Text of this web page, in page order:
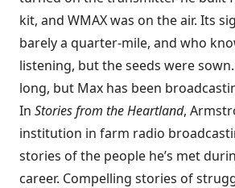
kit, and WMAX was on the air. Its
barely a quarter-mile, and who
listening, but the seeds were sown.
long, but Max has been
In Stories from the Heartland,
institution in farm radio
stories of the people he’s met
career. Compelling stories of